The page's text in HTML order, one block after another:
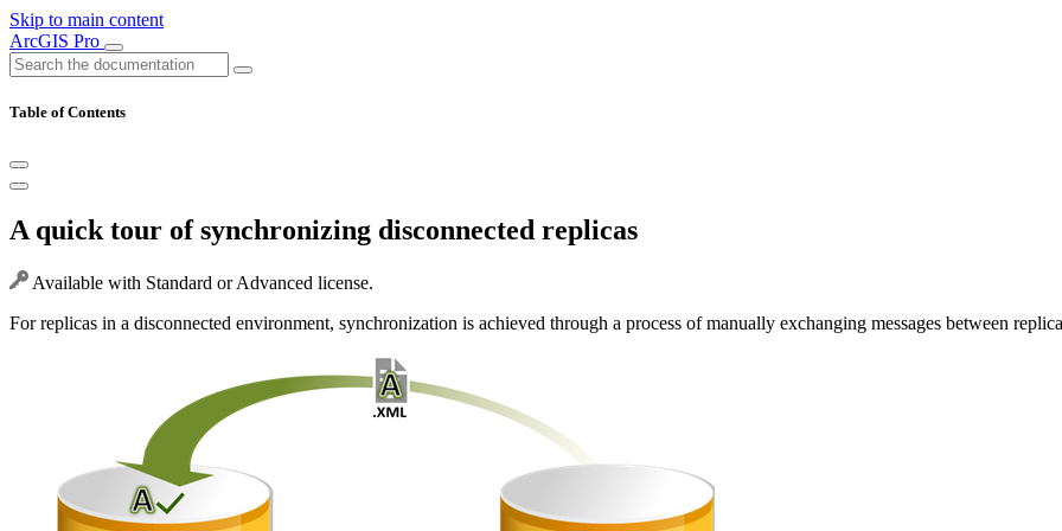
Skip to main content
ArcGIS Pro
Table of Contents
A quick tour of synchronizing disconnected replicas
Available with Standard or Advanced license.
For replicas in a disconnected environment, synchronization is achieved through a process of manually exchanging messages between